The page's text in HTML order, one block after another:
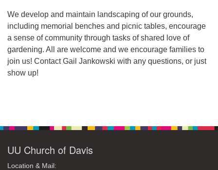
We develop and maintain landscaping of our grounds,
including memorial benches and picnic tables, encourage
a sense of community through tasks of shared love of
gardening. All are welcome and we encourage families to
join us! Contact Gail Jankowski with any questions, or just
show up!
UU Church of Davis
Location & Mail: